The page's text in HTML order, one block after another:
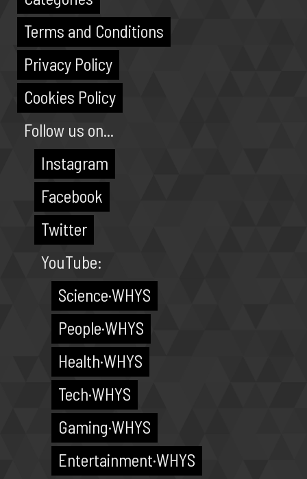
Terms and Conditions
Privacy Policy
Cookies Policy
Follow us on...
Instagram
Facebook
Twitter
YouTube:
Science·WHYS
People·WHYS
Health·WHYS
Tech·WHYS
Gaming·WHYS
Entertainment·WHYS